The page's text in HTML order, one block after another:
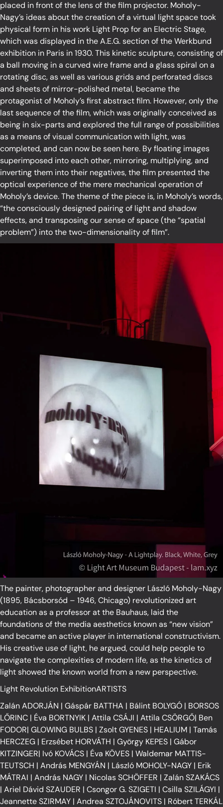
placed in front of the lens of the film projector. Moholy-
Nagy’s ideas about the creation of a virtual light space took
physical form in his work Light Prop for an Electric Stage,
which was displayed in the A.E.G. section of the Werkbund
exhibition in Paris in 1930. This kinetic sculpture, consisting of
a ball moving in a curved wire frame and a glass spiral on a
rotating disc, as well as various grids and perforated discs
and sheets of mirror-polished metal, became the
protagonist of Moholy’s first abstract film. However, only the
last sequence of the film, which was originally conceived as
being in six-parts and explored the full range of possibilities
as a means of visual communication with light, was
completed, and can now be seen here. By floating images
superimposed into each other, mirroring, multiplying, and
inverting them into their negatives, the film presented the
optical experience of the mere mechanical operation of
Moholy’s device. The theme of the piece is, in Moholy’s words,
“the consciously designed pairing of light and shadow
effects, and transposing our sense of space (the “spatial
problem”) into the two-dimensionality of film”.
The painter, photographer and designer László Moholy-Nagy
(1895, Bácsborsód – 1946, Chicago) revolutionized art
education as a professor at the Bauhaus, laid the
foundations of the media aesthetics known as “new vision”
and became an active player in international constructivism.
His creative use of light, he argued, could help people to
navigate the complexities of modern life, as the kinetics of
light showed the known world from a new perspective.
Light Revolution ExhibitionARTISTS
Zalán ADORJÁN | Gáspár BATTHA | Bálint BOLYGÓ | BORSOS
LŐRINC | Éva BORTNYIK | Attila CSÁJI | Attila CSÖRGŐ| Ben
FODOR| GLOWING BULBS | Zsolt GYENES | HEALIUM | Tamás
HERCZEG | Erzsébet HORVÁTH | György KEPES | Gábor
KITZINGER| Ivó KOVÁCS | Éva KÖVES | Waldemar MATTIS-
TEUTSCH | András MENGYÁN | László MOHOLY-NAGY | Erik
MÁTRAI | András NAGY | Nicolas SCHÖFFER | Zalán SZAKÁCS
| Ariel Dávid SZAUDER | Csongor G. SZIGETI | Csilla SZILÁGYI |
Jeannette SZIRMAY | Andrea SZTOJÁNOVITS | Róbert TERKÁL